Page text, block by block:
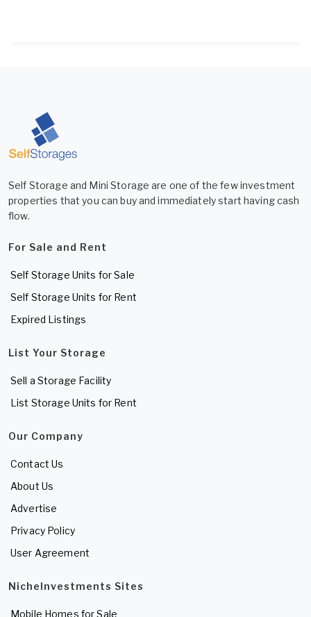
Self Storage and Mini Storage are one of the few investment
properties that you can buy and immediately start having cash
flow.
For Sale and Rent
Self Storage Units for Sale
Self Storage Units for Rent
Expired Listings
List Your Storage
Sell a Storage Facility
List Storage Units for Rent
Our Company
Contact Us
About Us
Advertise
Privacy Policy
User Agreement
NicheInvestments Sites
Mobile Homes for Sale